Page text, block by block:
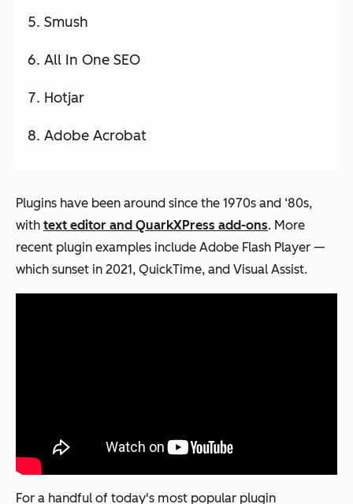
Smush
All In One SEO
Hotjar
Adobe Acrobat
Plugins have been around since the 1970s and ‘80s,
with text editor and QuarkXPress add-ons. More
recent plugin examples include Adobe Flash Player —
which sunset in 2021, QuickTime, and Visual Assist.
For a handful of today's most popular plugin